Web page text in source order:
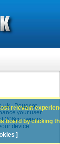
- Peugeot
your user
206cc owners
device.
relevant
board by clicking
]